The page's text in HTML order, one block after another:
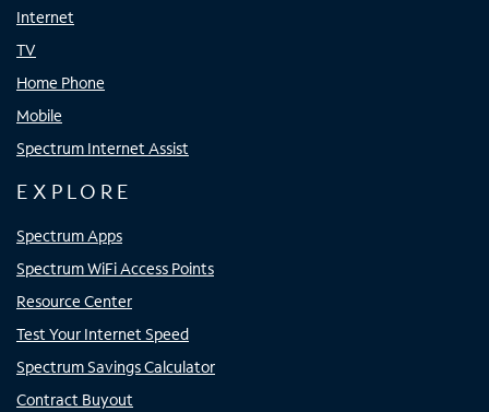
Internet
TV
Home Phone
Mobile
Spectrum Internet Assist
EXPLORE
Spectrum Apps
Spectrum WiFi Access Points
Resource Center
Test Your Internet Speed
Spectrum Savings Calculator
Contract Buyout